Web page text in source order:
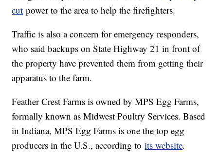
cut power to the area to help the firefighters.
Traffic is also a concern for emergency responders,
who said backups on State Highway 21 in front of
the property have prevented them from getting their
apparatus to the farm.
Feather Crest Farms is owned by MPS Egg Farms,
formally known as Midwest Poultry Services. Based
in Indiana, MPS Egg Farms is one the top egg
producers in the U.S., according toits website.